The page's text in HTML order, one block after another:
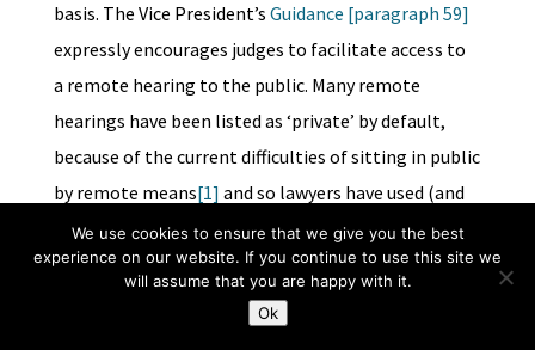
basis. The Vice President’s Guidance [paragraph 59]
expressly encourages judges to facilitate access to
a remote hearing to the public. Many remote
hearings have been listed as ‘private’ by default,
because of the current difficulties of sitting in public
by remote means[1] and so lawyers have used (and
judges have accepted) without amendment the
template order on the Guidance of 31 March 2020
from the Vice President of the Court of Protection
We use cookies to ensure that we give you the best
experience on our website. If you continue to use this site we
will assume that you are happy with it.
Ok